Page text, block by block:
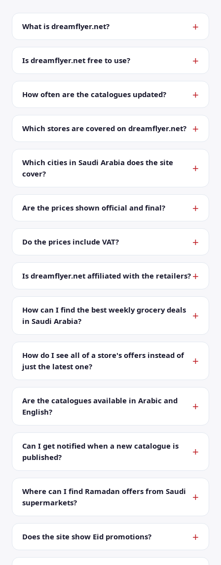
What is dreamflyer.net?
Is dreamflyer.net free to use?
How often are the catalogues updated?
Which stores are covered on dreamflyer.net?
Which cities in Saudi Arabia does the site
cover?
Are the prices shown official and final?
Do the prices include VAT?
Is dreamflyer.net affiliated with the retailers?
How can I find the best weekly grocery deals
in Saudi Arabia?
How do I see all of a store's offers instead of
just the latest one?
Are the catalogues available in Arabic and
English?
Can I get notified when a new catalogue is
published?
Where can I find Ramadan offers from Saudi
supermarkets?
Does the site show Eid promotions?